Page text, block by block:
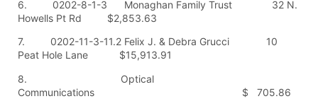
6. 0202-8-1-3 Monaghan Family Trust 32 N.
Howells Pt Rd $2,853.63
7. 0202-11-3-11.2 Felix J. & Debra Grucci 10
Peat Hole Lane $15,913.91
8. Optical
Communications $ 705.86